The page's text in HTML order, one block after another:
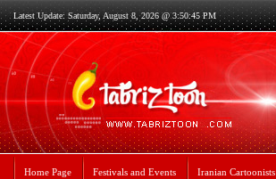
Latest Update: Saturday, August 8, 2026 @ 3:50:45 PM
Home Page Festivals and Events Iranian Cartoonists